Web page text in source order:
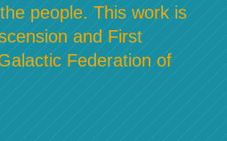
people. This work is
and First
Federation of